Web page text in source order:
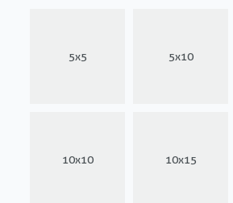
5x5 5x10
10x10 10x15